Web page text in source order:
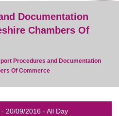
Documentation
Chambers Of
Procedures and Documentation
Of Commerce
20/09/2016 - All Day